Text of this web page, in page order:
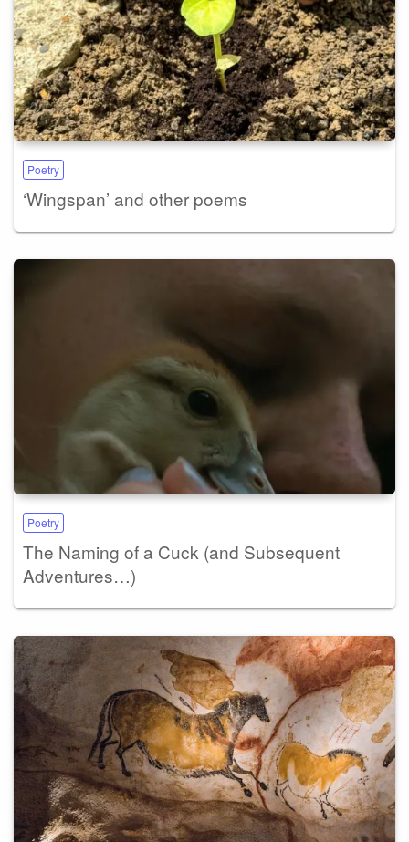
Poetry
‘Wingspan’ and other poems
Poetry
The Naming of a Cuck (and Subsequent
Adventures…)